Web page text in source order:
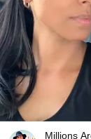
Millions